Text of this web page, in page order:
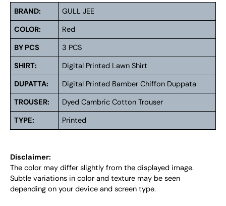
BRAND:
GULL JEE
COLOR:
Red
BY PCS
3 PCS
SHIRT:
Digital Printed Lawn Shirt
DUPATTA:
Digital Printed Bamber Chiffon Duppata
TROUSER:
Dyed Cambric Cotton Trouser
TYPE:
Printed
Disclaimer:
The color may differ slightly from the displayed image.
Subtle variations in color and texture may be seen
depending on your device and screen type.